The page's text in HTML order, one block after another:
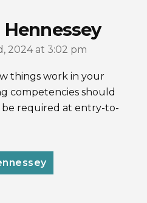
Hennessey
2024 at 3:02 pm
things work in your
competencies should
required at entry-to-